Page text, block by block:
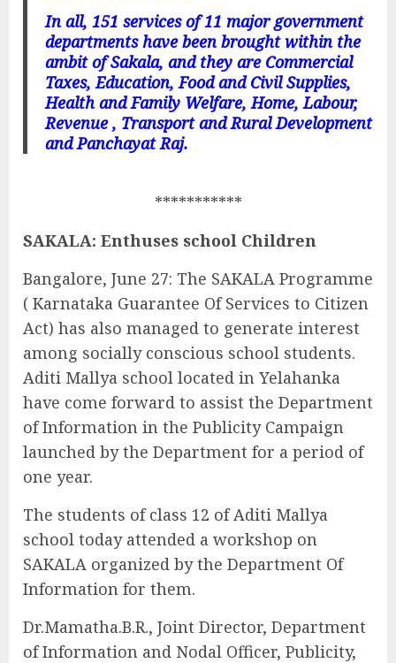
In all, 151 services of 11 major government
departments have been brought within the
ambit of Sakala, and they are Commercial
Taxes, Education, Food and Civil Supplies,
Health and Family Welfare, Home, Labour,
Revenue , Transport and Rural Development
and Panchayat Raj.
***********
SAKALA: Enthuses school Children
Bangalore, June 27: The SAKALA Programme
( Karnataka Guarantee Of Services to Citizen
Act) has also managed to generate interest
among socially conscious school students.
Aditi Mallya school located in Yelahanka
have come forward to assist the Department
of Information in the Publicity Campaign
launched by the Department for a period of
one year.
The students of class 12 of Aditi Mallya
school today attended a workshop on
SAKALA organized by the Department Of
Information for them.
Dr.Mamatha.B.R., Joint Director, Department
of Information and Nodal Officer, Publicity,